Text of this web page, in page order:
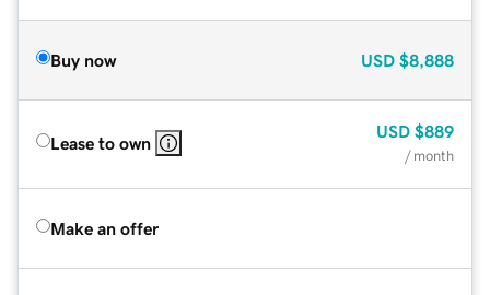
Buy now USD $8,888
Lease to own
USD $889
/ month
Make an offer